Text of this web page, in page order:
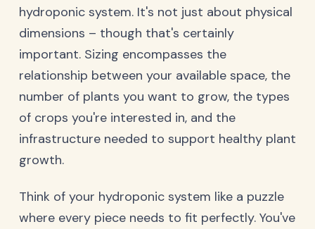
hydroponic system. It's not just about physical
dimensions – though that's certainly
important. Sizing encompasses the
relationship between your available space, the
number of plants you want to grow, the types
of crops you're interested in, and the
infrastructure needed to support healthy plant
growth.
Think of your hydroponic system like a puzzle
where every piece needs to fit perfectly. You've